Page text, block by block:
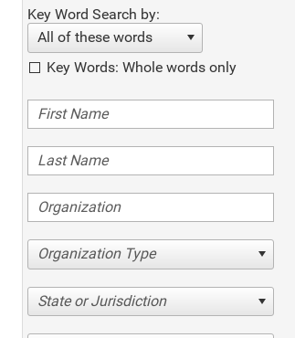
Key Word Search by:
All of these words
Key Words: Whole words only
Organization Type
State or Jurisdiction